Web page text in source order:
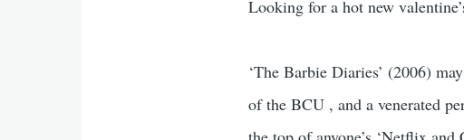
Looking for a hot new
‘The Barbie Diaries’ (2006)
of the BCU , and a venerated